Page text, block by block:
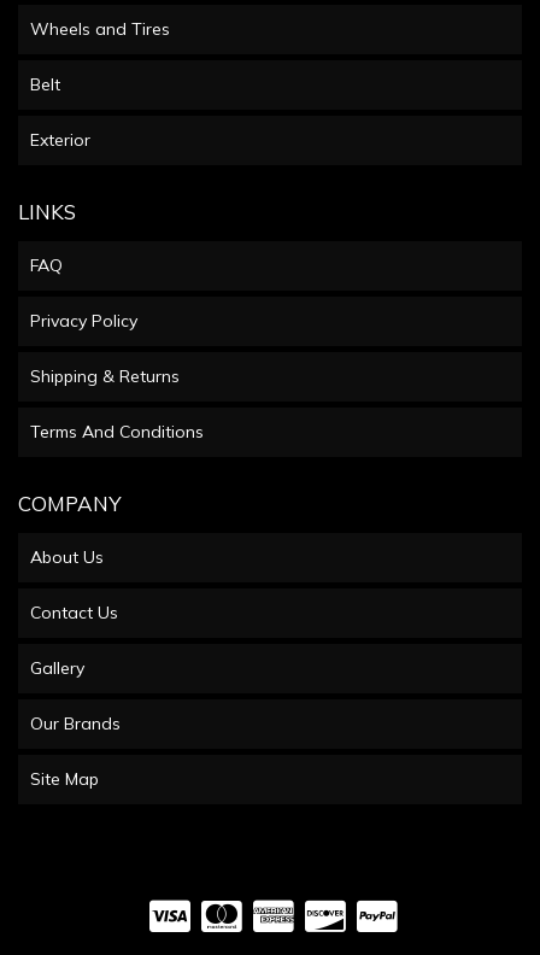
Wheels and Tires
Belt
Exterior
LINKS
FAQ
Privacy Policy
Shipping & Returns
Terms And Conditions
COMPANY
About Us
Contact Us
Gallery
Our Brands
Site Map